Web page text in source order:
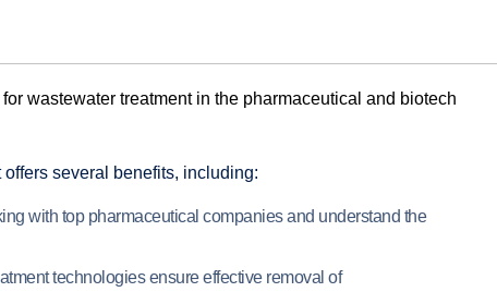
wastewater treatment in the pharmaceutical and biotech
several benefits, including:
with top pharmaceutical companies and understand the
technologies ensure effective removal of